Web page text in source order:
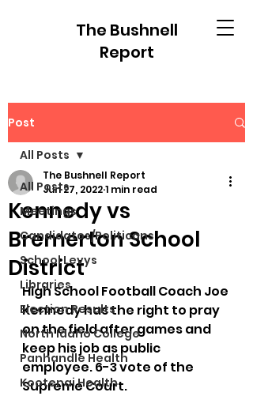
The Bushnell
Report
Post
All Posts
Meetings
Candidates/Politicans
School Levys
Libraries
Election Results
North Idaho College
Panhandle Health
Kootenai Health
All Posts
Kennedy vs
Bremerton School
District
The Bushnell Report
Jun 27, 20221 min read
High School Football Coach Joe
Kennedy has the right to pray
on the field after games and
keep his job as public
employee. 6-3 vote of the
Supreme Court.